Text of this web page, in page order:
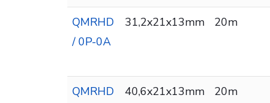
QMRHD
/ 0P-0A
31,2x21x13mm 20m
QMRHD
40,6x21x13mm 20m